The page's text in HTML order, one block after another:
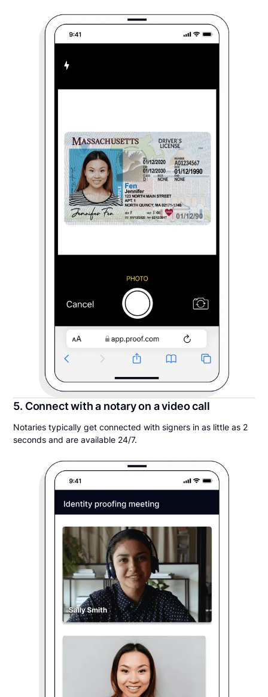
5. Connect with a notary on a video call
Notaries typically get connected with signers in as little as 2
seconds and are available 24/7.